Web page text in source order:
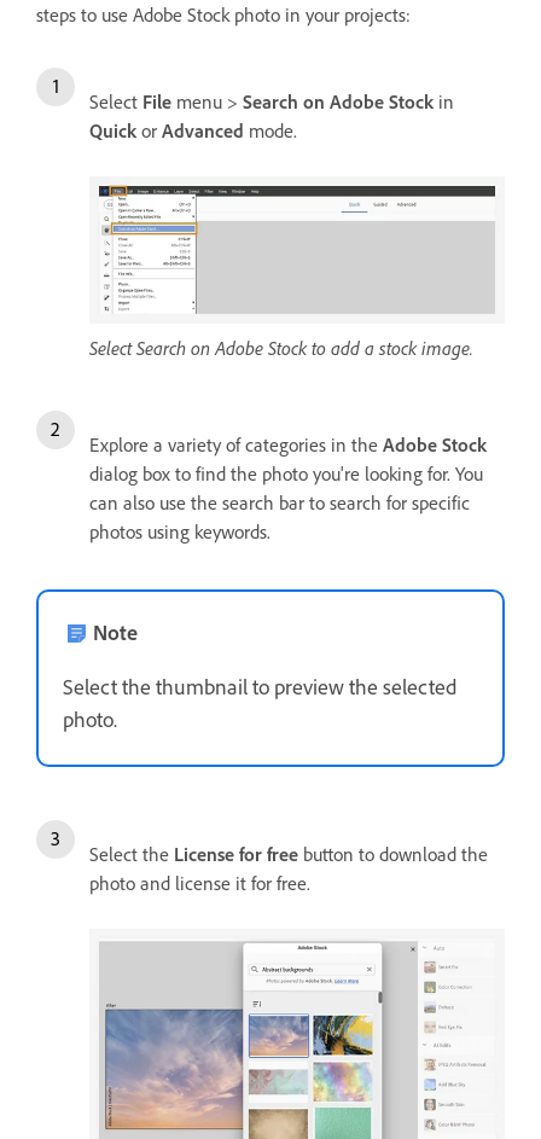
steps to use Adobe Stock photo in your projects:
Select File menu > Search on Adobe Stock in
Quick or Advanced mode.
Select Search on Adobe Stock to add a stock image.
Explore a variety of categories in the Adobe Stock
dialog box to find the photo you're looking for. You
can also use the search bar to search for specific
photos using keywords.
Note
Select the thumbnail to preview the selected
photo.
Select the License for free button to download the
photo and license it for free.